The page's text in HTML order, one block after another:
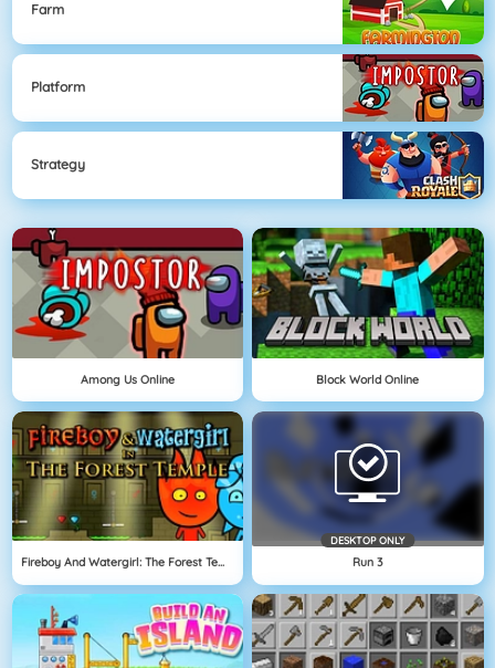
Farm
Platform
Strategy
Among Us Online Block World Online
Fireboy And Watergirl: The Forest Temple
DESKTOP ONLY
Run 3